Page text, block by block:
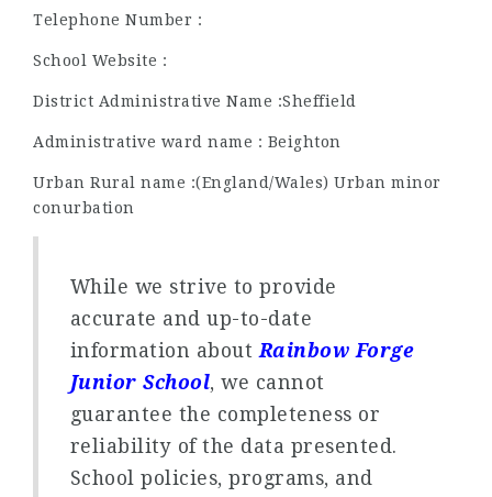
Telephone Number :
School Website :
District Administrative Name :Sheffield
Administrative ward name : Beighton
Urban Rural name :(England/Wales) Urban minor
conurbation
While we strive to provide
accurate and up-to-date
information about Rainbow Forge
Junior School, we cannot
guarantee the completeness or
reliability of the data presented.
School policies, programs, and